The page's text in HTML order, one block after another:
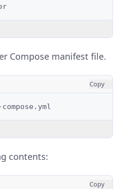
Compose manifest file.
Copy
contents:
Copy